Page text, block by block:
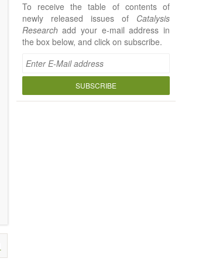
To receive the table of contents of
newly released issues of Catalysis
Researchadd your e-mail address in
the box below, and click on subscribe.
SUBSCRIBE